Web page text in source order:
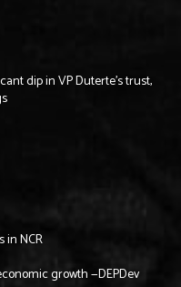
dip in VP Duterte’s trust,
in NCR
growth —DEPDev